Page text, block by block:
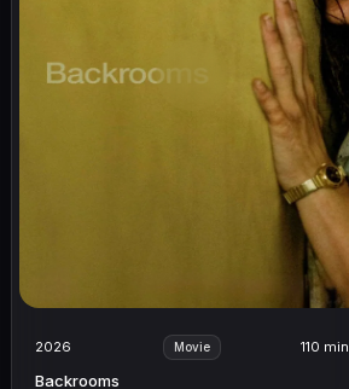
2026 Movie 110 min
Backrooms